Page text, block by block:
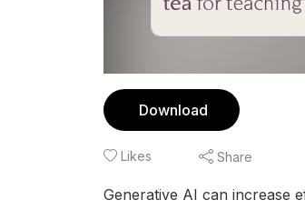
Download
Likes Share
Generative AI can increase